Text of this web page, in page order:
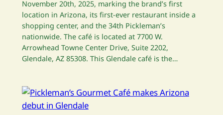
November 20th, 2025, marking the brand’s first
location in Arizona, its first-ever restaurant inside a
shopping center, and the 34th Pickleman’s
nationwide. The café is located at 7700 W.
Arrowhead Towne Center Drive, Suite 2202,
Glendale, AZ 85308. This Glendale café is the…